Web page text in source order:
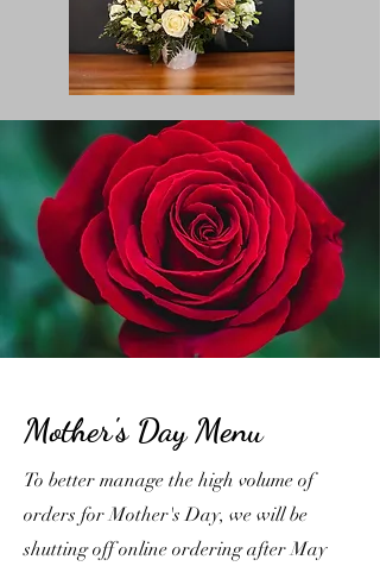
Mother's Day Menu
To better manage the high volume of
orders for Mother's Day, we will be
shutting off online ordering after May